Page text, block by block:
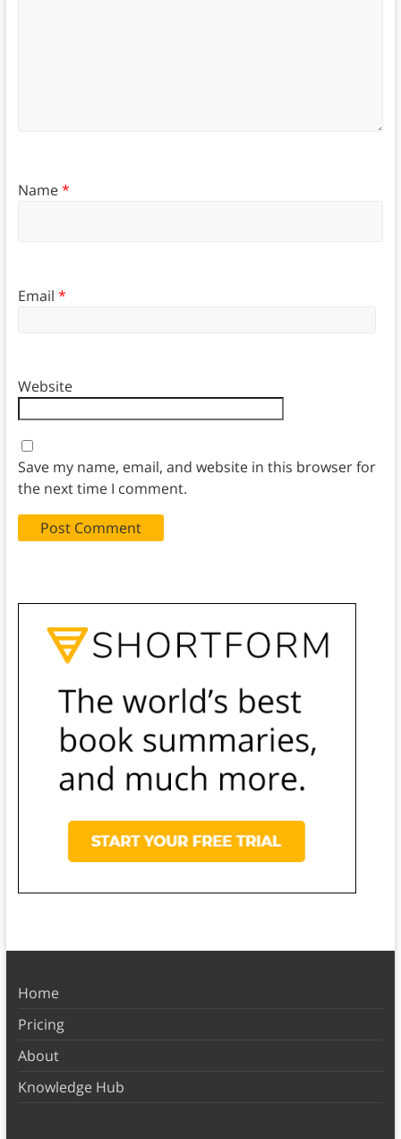
Name*
Email *
Website
Save my name, email, and website in this browser for
the next time I comment.
Home
Pricing
About
Knowledge Hub